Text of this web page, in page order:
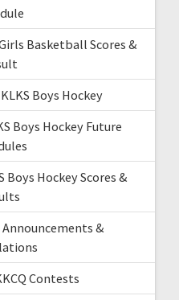
Basketball Scores &
Boys Hockey
Boys Hockey Future
Boys Hockey Scores &
Announcements &
Contests